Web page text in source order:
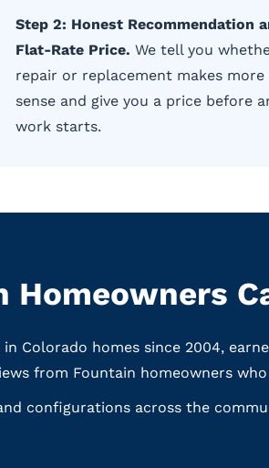
Step 2: Honest Recommendation
Flat-Rate Price. We tell you
repair or replacement makes more
sense and give you a price before
work starts.
Homeowners
Colorado homes since 2004,
from Fountain homeowners
configurations across the